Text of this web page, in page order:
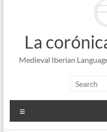
La
Medieval Iberian